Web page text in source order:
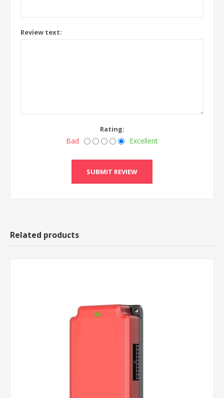
Review text:
Rating:
Bad Excellent
Related products